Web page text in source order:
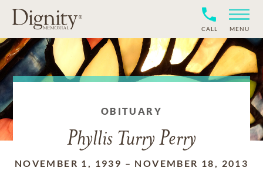
CALL MENU
OBITUARY
Phyllis Turry Perry
NOVEMBER 1, 1939 – NOVEMBER 18, 2013